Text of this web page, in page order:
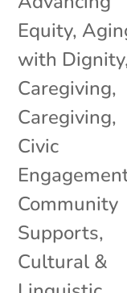
Equity,
with Dignity
Caregiving,
Caregiving,
Civic
Community
Supports,
Cultural &